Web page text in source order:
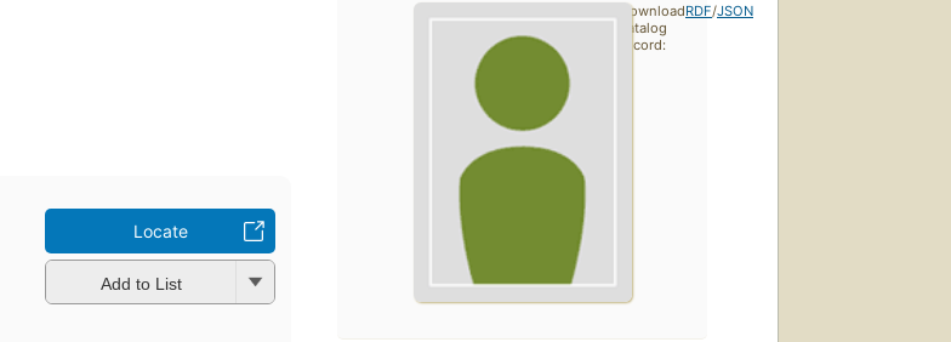
Locate
Add to List
Download
catalog
record:
RDF/JSON